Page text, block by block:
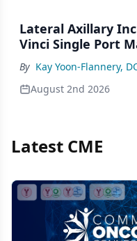
Lateral Axillary
Vinci Single Port
By Kay Yoon-Flannery,
August 2nd 2026
Latest CME